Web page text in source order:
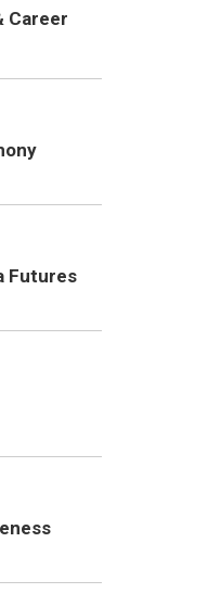
Career
Futures